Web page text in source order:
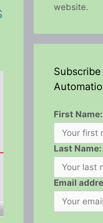
website.
First Name:
Last Name:
Email